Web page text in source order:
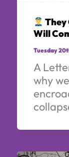
They
Will
Tuesday
A
why